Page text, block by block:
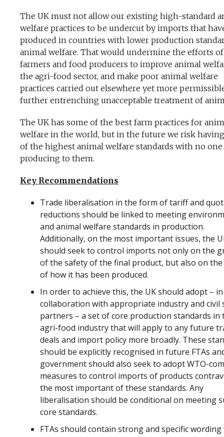
The UK must not allow our existing high-standard
welfare practices to be undercut by imports that
produced in countries with lower production
animal welfare. That would undermine the efforts
farmers and food producers to improve animal
the agri-food sector, and make poor animal welfare
practices carried out elsewhere yet more
further entrenching unacceptable treatment of
The UK has some of the best farm practices for
welfare in the world, but in the future we risk
of the highest animal welfare standards with no one
producing to them.
Key Recommendations
Trade liberalisation in the form of tariff and
reductions should be linked to meeting
and animal welfare standards in production.
Additionally, on the most important issues, the
should seek to control imports not only on the
of the safety of the final product, but also on the
of how it has been produced.
In order to achieve this, the UK should adopt – in
collaboration with appropriate industry and civil
partners – a set of core production standards in
agri-food industry that will apply to any future
deals and import policy more broadly. These
should be explicitly recognised in future FTAs
government should also seek to adopt WTO-
measures to control imports of products
the most important of these standards. Any
liberalisation should be conditional on meeting
core standards.
FTAs should contain strong and specific wording